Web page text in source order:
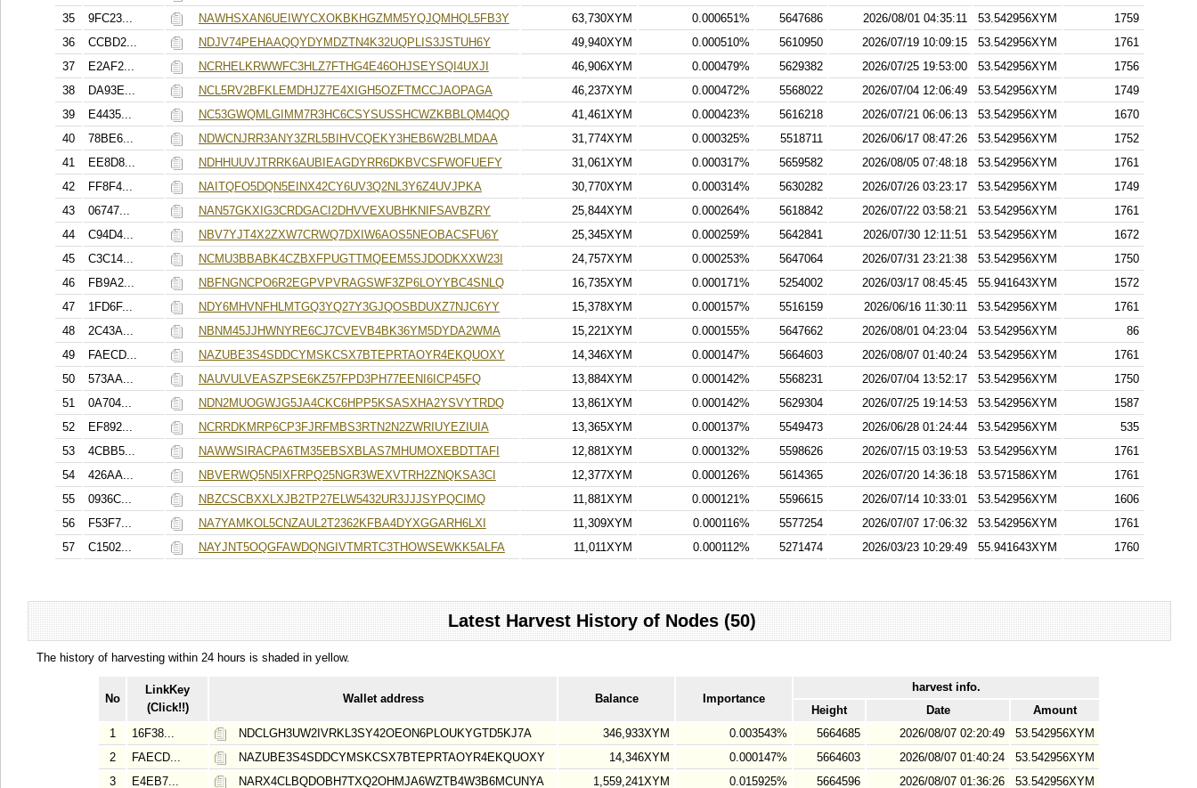
35
9FC23... NAWHSXAN6UEIWYCXOKBKHGZMM5YQJQMHQL5FB3Y 63,730XYM 0.000651% 5647686 2026/08/01 04:35:11 53.542956XYM
1759
36
CCBD2... NDJV74PEHAAQQYDYMDZTN4K32UQPLIS3JSTUH6Y 49,940XYM 0.000510% 5610950 2026/07/19 10:09:15 53.542956XYM
1761
37
E2AF2... NCRHELKRWWFC3HLZ7FTHG4E46OHJSEYSQI4UXJI 46,906XYM 0.000479% 5629382 2026/07/25 19:53:00 53.542956XYM
1756
38
DA93E... NCL5RV2BFKLEMDHJZ7E4XIGH5OZFTMCCJAOPAGA 46,237XYM 0.000472% 5568022 2026/07/04 12:06:49 53.542956XYM
1749
39
E4435... NC53GWQMLGIMM7R3HC6CSYSUSSHCWZKBBLQM4QQ 41,461XYM 0.000423% 5616218 2026/07/21 06:06:13 53.542956XYM
1670
40
78BE6... NDWCNJRR3ANY3ZRL5BIHVCQEKY3HEB6W2BLMDAA 31,774XYM 0.000325% 5518711 2026/06/17 08:47:26 53.542956XYM
1752
41
EE8D8... NDHHUUVJTRRK6AUBIEAGDYRR6DKBVCSFWOFUEFY 31,061XYM 0.000317% 5659582 2026/08/05 07:48:18 53.542956XYM
1761
42
FF8F4... NAITQFO5DQN5EINX42CY6UV3Q2NL3Y6Z4UVJPKA 30,770XYM 0.000314% 5630282 2026/07/26 03:23:17 53.542956XYM
1749
43
06747... NAN57GKXIG3CRDGACI2DHVVEXUBHKNIFSAVBZRY 25,844XYM 0.000264% 5618842 2026/07/22 03:58:21 53.542956XYM
1761
44
C94D4... NBV7YJT4X2ZXW7CRWQ7DXIW6AOS5NEOBACSFU6Y 25,345XYM 0.000259% 5642841 2026/07/30 12:11:51 53.542956XYM
1672
45
C3C14... NCMU3BBABK4CZBXFPUGTTMQEEM5SJDODKXXW23I 24,757XYM 0.000253% 5647064 2026/07/31 23:21:38 53.542956XYM
1750
46
FB9A2... NBFNGNCPO6R2EGPVPVRAGSWF3ZP6LOYYBC4SNLQ 16,735XYM 0.000171% 5254002 2026/03/17 08:45:45 55.941643XYM
1572
47
1FD6F... NDY6MHVNFHLMTGQ3YQ27Y3GJQOSBDUXZ7NJC6YY 15,378XYM 0.000157% 5516159 2026/06/16 11:30:11 53.542956XYM
1761
48
2C43A... NBNM45JJHWNYRE6CJ7CVEVB4BK36YM5DYDA2WMA 15,221XYM 0.000155% 5647662 2026/08/01 04:23:04 53.542956XYM
86
49
FAECD... NAZUBE3S4SDDCYMSKCSX7BTEPRTAOYR4EKQUOXY 14,346XYM 0.000147% 5664603 2026/08/07 01:40:24 53.542956XYM
1761
50
573AA... NAUVULVEASZPSE6KZ57FPD3PH77EENI6ICP45FQ 13,884XYM 0.000142% 5568231 2026/07/04 13:52:17 53.542956XYM
1750
51
0A704... NDN2MUOGWJG5JA4CKC6HPP5KSASXHA2YSVYTRDQ 13,861XYM 0.000142% 5629304 2026/07/25 19:14:53 53.542956XYM
1587
52
EF892... NCRRDKMRP6CP3FJRFMBS3RTN2N2ZWRIUYEZIUIA 13,365XYM 0.000137% 5549473 2026/06/28 01:24:44 53.542956XYM
535
53
4CBB5... NAWWSIRACPA6TM35EBSXBLAS7MHUMOXEBDTTAFI 12,881XYM 0.000132% 5598626 2026/07/15 03:19:53 53.542956XYM
1761
54
426AA... NBVERWQ5N5IXFRPQ25NGR3WEXVTRH2ZNQKSA3CI 12,377XYM 0.000126% 5614365 2026/07/20 14:36:18 53.571586XYM
1761
55
0936C... NBZCSCBXXLXJB2TP27ELW5432UR3JJJSYPQCIMQ 11,881XYM 0.000121% 5596615 2026/07/14 10:33:01 53.542956XYM
1606
56
F53F7... NA7YAMKOL5CNZAUL2T2362KFBA4DYXGGARH6LXI 11,309XYM 0.000116% 5577254 2026/07/07 17:06:32 53.542956XYM
1761
57
C1502... NAYJNT5OQGFAWDQNGIVTMRTC3THOWSEWKK5ALFA 11,011XYM 0.000112% 5271474 2026/03/23 10:29:49 55.941643XYM 1760
Latest Harvest History of Nodes (50)
The history of harvesting within 24 hours is shaded in yellow.
No
LinkKey
(Click!!)
Wallet address Balance Importance
harvest info.
Height
Date
Amount
1
16F38... NDCLGH3UW2IVRKL3SY42OEON6PLOUKYGTD5KJ7A 346,933XYM 0.003543% 5664685 2026/08/07 02:20:49
53.542956XYM
2
FAECD... NAZUBE3S4SDDCYMSKCSX7BTEPRTAOYR4EKQUOXY 14,346XYM 0.000147% 5664603 2026/08/07 01:40:24
53.542956XYM
3
E4EB7... NARX4CLBQDOBH7TXQ2OHMJA6WZTB4W3B6MCUNYA 1,559,241XYM 0.015925% 5664596 2026/08/07 01:36:26
53.542956XYM